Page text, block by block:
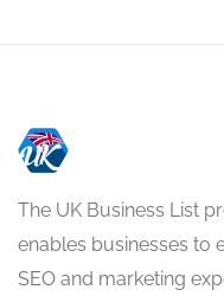
The UK Business List
enables businesses to
SEO and marketing